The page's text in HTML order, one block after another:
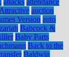
Attractive auction
Version auto
Babcock &
Baby Parts
Back to the
Baldwin